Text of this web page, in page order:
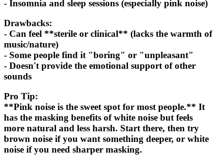
- Insomnia and sleep sessions (especially pink noise)
Drawbacks:
- Can feel **sterile or clinical** (lacks the warmth of
music/nature)
- Some people find it "boring" or "unpleasant"
- Doesn't provide the emotional support of other
sounds
Pro Tip:
**Pink noise is the sweet spot for most people.** It
has the masking benefits of white noise but feels
more natural and less harsh. Start there, then try
brown noise if you want something deeper, or white
noise if you need sharper masking.